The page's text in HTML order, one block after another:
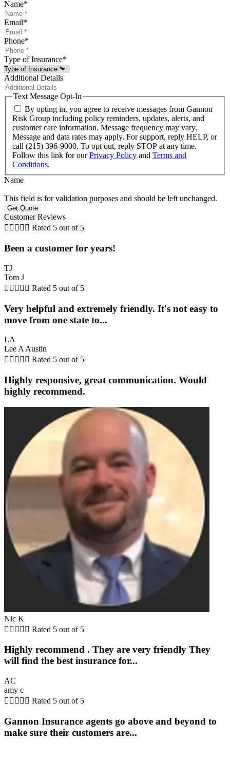
Name*
Email*
Phone*
Type of Insurance*
Additional Details
Text Message Opt-In
By opting in, you agree to receive messages from Gannon
Risk Group including policy reminders, updates, alerts, and
customer care information. Message frequency may vary.
Message and data rates may apply. For support, reply HELP, or
call (215) 396-9000. To opt out, reply STOP at any time.
Follow this link for ourPrivacy Policy and Terms and
Conditions.
Name
This field is for validation purposes and should be left unchanged.
Customer Reviews
     Rated 5 out of 5
Been a customer for years!
TJ
Tom J
     Rated 5 out of 5
Very helpful and extremely friendly. It's not easy to
move from one state to...
LA
Lee A Austin
     Rated 5 out of 5
Highly responsive, great communication. Would
highly recommend.
Nic K
     Rated 5 out of 5
Highly recommend . They are very friendly They
will find the best insurance for...
AC
amy c
     Rated 5 out of 5
Gannon Insurance agents go above and beyond to
make sure their customers are...